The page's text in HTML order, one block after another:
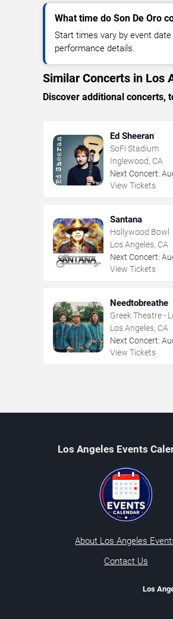
What time do Son De Oro
Start times vary by event
performance details.
Similar Concerts in Los
Discover additional concerts,
Ed Sheeran
SoFi Stadium
Inglewood, CA
Next Concert:
View Tickets
Santana
Hollywood Bowl
Los Angeles, CA
Next Concert:
View Tickets
Needtobreathe
Greek Theatre -
Los Angeles, CA
Next Concert:
View Tickets
Los Angeles Events
About Los Angeles
Contact Us
Los